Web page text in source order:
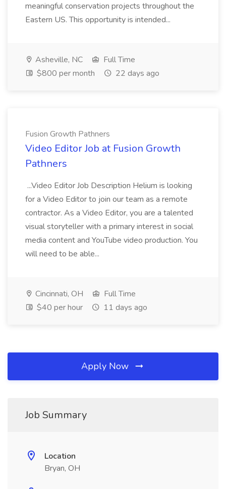
meaningful conservation projects throughout the
Eastern US. This opportunity is intended...
Asheville, NC
Full Time
$800 per month
22 days ago
Fusion Growth Pathners
Video Editor Job at Fusion Growth
Pathners
...Video Editor Job Description Helium is looking
for a Video Editor to join our team as a remote
contractor. As a Video Editor, you are a talented
visual storyteller with a primary interest in social
media content and YouTube video production. You
will need to be able...
Cincinnati, OH
Full Time
$40 per hour
11 days ago
Apply Now
Job Summary
Location
Bryan, OH